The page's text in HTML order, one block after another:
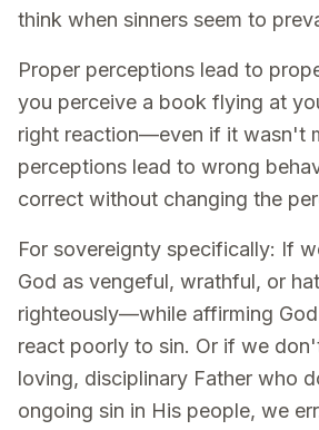
think when sinners seem to
Proper perceptions lead to
you perceive a book flying at
right reaction—even if it wasn't
perceptions lead to wrong
correct without changing the
For sovereignty specifically: If
God as vengeful, wrathful, or
righteously—while affirming
react poorly to sin. Or if we
loving, disciplinary Father who
ongoing sin in His people, we